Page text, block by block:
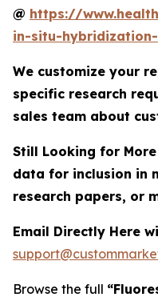
@ https://
in-situ-
We customize your
specific research
sales team about
Still Looking for
data for inclusion in
research papers, or
Email Directly Here
Browse the full